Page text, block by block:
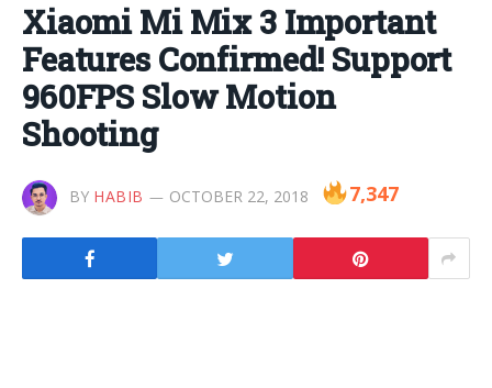
Xiaomi Mi Mix 3 Important
Features Confirmed! Support
960FPS Slow Motion
Shooting
BY HABIB OCTOBER 22, 2018 7,347